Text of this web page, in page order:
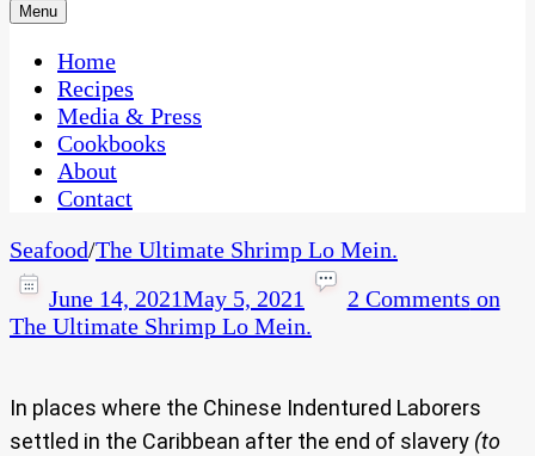
CaribbeanPot.com
One Kitchen, Many Cultures
Menu
Home
Recipes
Media & Press
Cookbooks
About
Contact
Seafood/The Ultimate Shrimp Lo Mein.
June 14, 2021May 5, 2021 2 Comments on
The Ultimate Shrimp Lo Mein.
In places where the Chinese Indentured Laborers
settled in the Caribbean after the end of slavery (to